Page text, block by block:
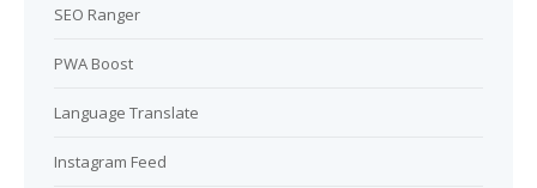
SEO Ranger
PWA Boost
Language Translate
Instagram Feed